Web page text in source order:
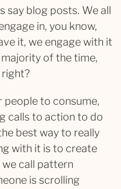
say blog posts. We all
in, you know,
it, we engage with it
of the time,
right?
people to consume,
calls to action to do
best way to really
with it is to create
call pattern
is scrolling